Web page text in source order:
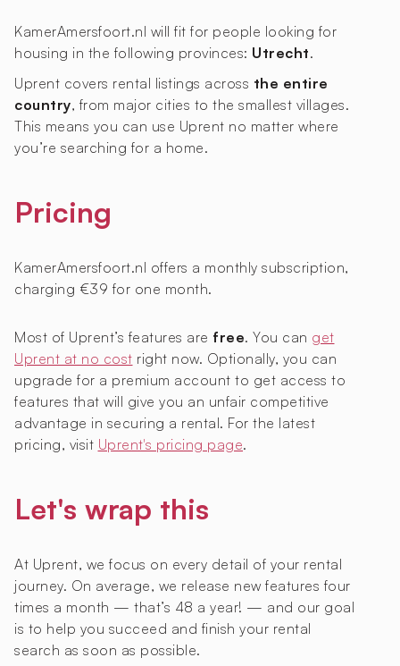
KamerAmersfoort.nl will fit for people looking for
housing in the following provinces: Utrecht.
Uprent covers rental listings across the entire
country, from major cities to the smallest villages.
This means you can use Uprent no matter where
you’re searching for a home.
Pricing
KamerAmersfoort.nl offers a monthly subscription,
charging €39 for one month.
Most of Uprent’s features are free. You can get
Uprent at no cost right now. Optionally, you can
upgrade for a premium account to get access to
features that will give you an unfair competitive
advantage in securing a rental. For the latest
pricing, visit Uprent's pricing page.
Let's wrap this
At Uprent, we focus on every detail of your rental
journey. On average, we release new features four
times a month — that’s 48 a year! — and our goal
is to help you succeed and finish your rental
search as soon as possible.